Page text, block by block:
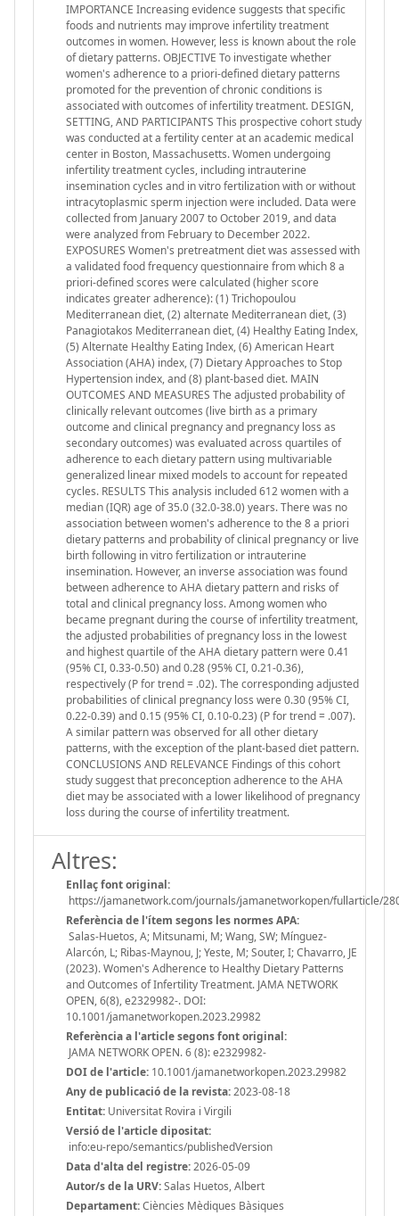
IMPORTANCE Increasing evidence suggests that specific
foods and nutrients may improve infertility treatment
outcomes in women. However, less is known about the role
of dietary patterns. OBJECTIVE To investigate whether
women's adherence to a priori-defined dietary patterns
promoted for the prevention of chronic conditions is
associated with outcomes of infertility treatment. DESIGN,
SETTING, AND PARTICIPANTS This prospective cohort study
was conducted at a fertility center at an academic medical
center in Boston, Massachusetts. Women undergoing
infertility treatment cycles, including intrauterine
insemination cycles and in vitro fertilization with or without
intracytoplasmic sperm injection were included. Data were
collected from January 2007 to October 2019, and data
were analyzed from February to December 2022.
EXPOSURES Women's pretreatment diet was assessed with
a validated food frequency questionnaire from which 8 a
priori-defined scores were calculated (higher score
indicates greater adherence): (1) Trichopoulou
Mediterranean diet, (2) alternate Mediterranean diet, (3)
Panagiotakos Mediterranean diet, (4) Healthy Eating Index,
(5) Alternate Healthy Eating Index, (6) American Heart
Association (AHA) index, (7) Dietary Approaches to Stop
Hypertension index, and (8) plant-based diet. MAIN
OUTCOMES AND MEASURES The adjusted probability of
clinically relevant outcomes (live birth as a primary
outcome and clinical pregnancy and pregnancy loss as
secondary outcomes) was evaluated across quartiles of
adherence to each dietary pattern using multivariable
generalized linear mixed models to account for repeated
cycles. RESULTS This analysis included 612 women with a
median (IQR) age of 35.0 (32.0-38.0) years. There was no
association between women's adherence to the 8 a priori
dietary patterns and probability of clinical pregnancy or live
birth following in vitro fertilization or intrauterine
insemination. However, an inverse association was found
between adherence to AHA dietary pattern and risks of
total and clinical pregnancy loss. Among women who
became pregnant during the course of infertility treatment,
the adjusted probabilities of pregnancy loss in the lowest
and highest quartile of the AHA dietary pattern were 0.41
(95% CI, 0.33-0.50) and 0.28 (95% CI, 0.21-0.36),
respectively (P for trend = .02). The corresponding adjusted
probabilities of clinical pregnancy loss were 0.30 (95% CI,
0.22-0.39) and 0.15 (95% CI, 0.10-0.23) (P for trend = .007).
A similar pattern was observed for all other dietary
patterns, with the exception of the plant-based diet pattern.
CONCLUSIONS AND RELEVANCE Findings of this cohort
study suggest that preconception adherence to the AHA
diet may be associated with a lower likelihood of pregnancy
loss during the course of infertility treatment.
Altres:
Enllaç font original:
https://jamanetwork.com/journals/jamanetworkopen/fullarticle/
Referència de l'ítem segons les normes APA:
Salas-Huetos, A; Mitsunami, M; Wang, SW; Mínguez-
Alarcón, L; Ribas-Maynou, J; Yeste, M; Souter, I; Chavarro, JE
(2023). Women's Adherence to Healthy Dietary Patterns
and Outcomes of Infertility Treatment. JAMA NETWORK
OPEN, 6(8), e2329982-. DOI:
10.1001/jamanetworkopen.2023.29982
Referència a l'article segons font original:
JAMA NETWORK OPEN. 6 (8): e2329982-
DOI de l'article: 10.1001/jamanetworkopen.2023.29982
Any de publicació de la revista:2023-08-18
Entitat: Universitat Rovira i Virgili
Versió de l'article dipositat:
info:eu-repo/semantics/publishedVersion
Data d'alta del registre:2026-05-09
Autor/s de la URV:Salas Huetos, Albert
Departament:Ciències Mèdiques Bàsiques